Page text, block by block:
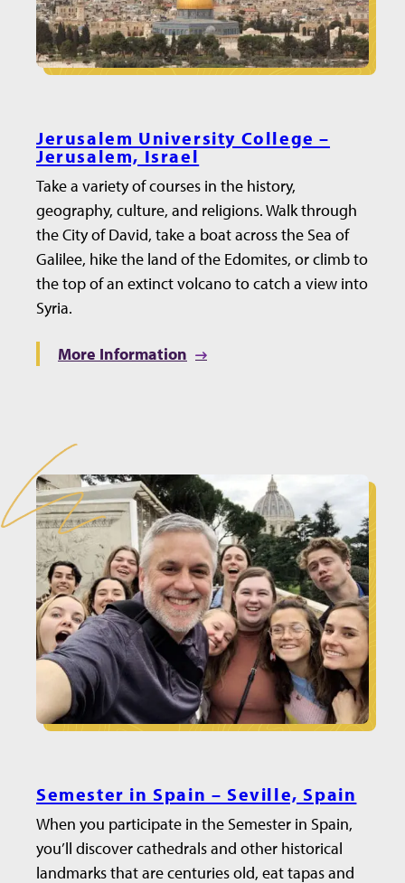
Jerusalem University College –
Jerusalem, Israel
Take a variety of courses in the history,
geography, culture, and religions. Walk through
the City of David, take a boat across the Sea of
Galilee, hike the land of the Edomites, or climb to
the top of an extinct volcano to catch a view into
Syria.
More Information
Semester in Spain – Seville, Spain
When you participate in the Semester in Spain,
you’ll discover cathedrals and other historical
landmarks that are centuries old, eat tapas and